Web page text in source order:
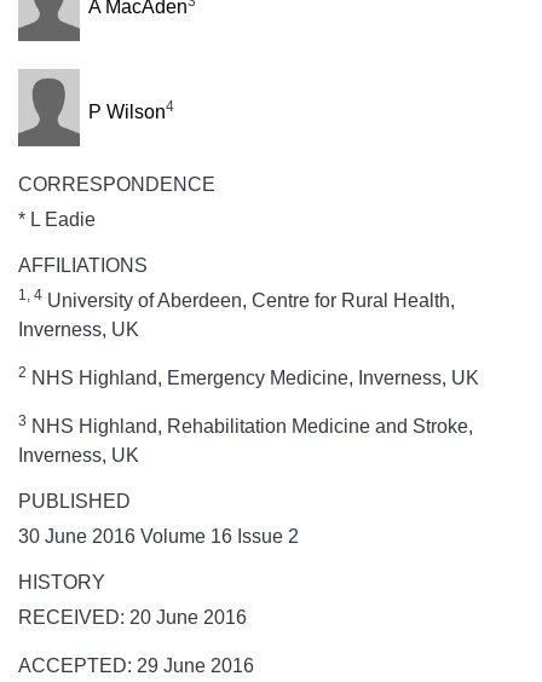
A MacAden
P Wilson4
CORRESPONDENCE
* L Eadie
AFFILIATIONS
1, 4 University of Aberdeen, Centre for Rural Health,
Inverness, UK
2 NHS Highland, Emergency Medicine, Inverness, UK
3 NHS Highland, Rehabilitation Medicine and Stroke,
Inverness, UK
PUBLISHED
30 June 2016 Volume 16 Issue 2
HISTORY
RECEIVED: 20 June 2016
ACCEPTED: 29 June 2016